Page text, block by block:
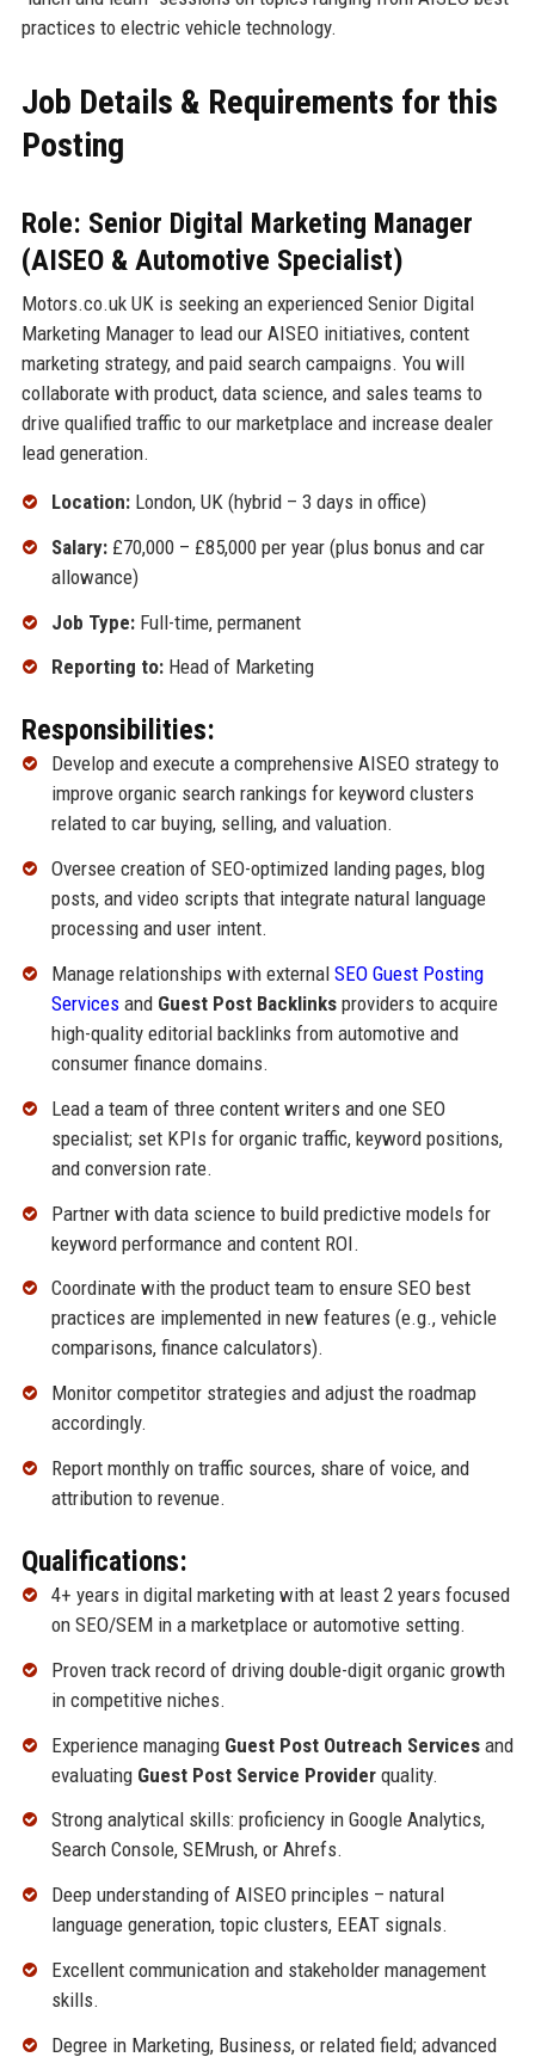
practices to electric vehicle technology.
Job Details & Requirements for this
Posting
Role: Senior Digital Marketing Manager
(AISEO & Automotive Specialist)
Motors.co.uk UK is seeking an experienced Senior Digital
Marketing Manager to lead our AISEO initiatives, content
marketing strategy, and paid search campaigns. You will
collaborate with product, data science, and sales teams to
drive qualified traffic to our marketplace and increase dealer
lead generation.
Location:London, UK (hybrid – 3 days in office)
Salary:£70,000 – £85,000 per year (plus bonus and car
allowance)
Job Type:Full-time, permanent
Reporting to:Head of Marketing
Responsibilities:
Develop and execute a comprehensive AISEO strategy to
improve organic search rankings for keyword clusters
related to car buying, selling, and valuation.
Oversee creation of SEO-optimized landing pages, blog
posts, and video scripts that integrate natural language
processing and user intent.
Manage relationships with external SEO Guest Posting
Servicesand Guest Post Backlinksproviders to acquire
high-quality editorial backlinks from automotive and
consumer finance domains.
Lead a team of three content writers and one SEO
specialist; set KPIs for organic traffic, keyword positions,
and conversion rate.
Partner with data science to build predictive models for
keyword performance and content ROI.
Coordinate with the product team to ensure SEO best
practices are implemented in new features (e.g., vehicle
comparisons, finance calculators).
Monitor competitor strategies and adjust the roadmap
accordingly.
Report monthly on traffic sources, share of voice, and
attribution to revenue.
Qualifications:
4+ years in digital marketing with at least 2 years focused
on SEO/SEM in a marketplace or automotive setting.
Proven track record of driving double-digit organic growth
in competitive niches.
Experience managing Guest Post Outreach Servicesand
evaluating Guest Post Service Providerquality.
Strong analytical skills: proficiency in Google Analytics,
Search Console, SEMrush, or Ahrefs.
Deep understanding of AISEO principles – natural
language generation, topic clusters, EEAT signals.
Excellent communication and stakeholder management
skills.
Degree in Marketing, Business, or related field; advanced